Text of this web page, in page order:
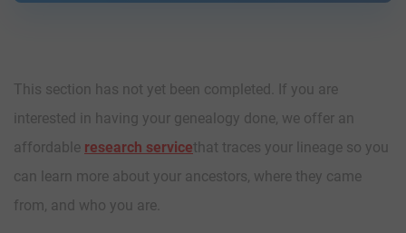
This section has not yet been completed. If you are
interested in having your genealogy done, we offer an
affordable research servicethat traces your lineage so you
can learn more about your ancestors, where they came
from, and who you are.